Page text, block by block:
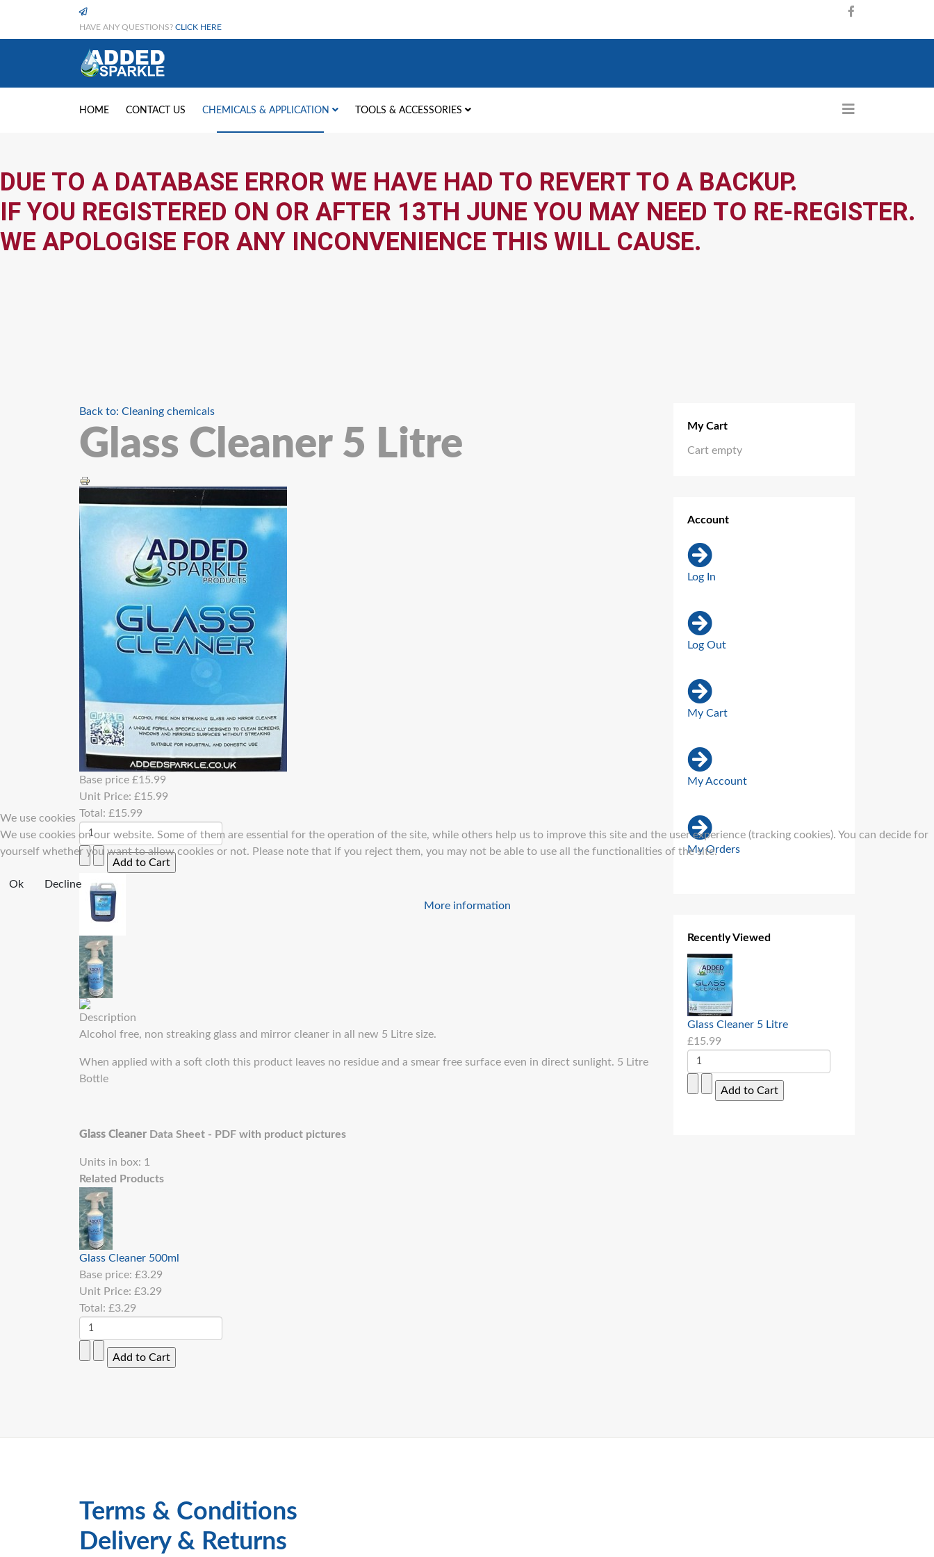
HAVE ANY QUESTIONS? CLICK HERE
HOME CONTACT US CHEMICALS & APPLICATION TOOLS & ACCESSORIES
DUE TO A DATABASE ERROR WE HAVE HAD TO REVERT TO A BACKUP.
IF YOU REGISTERED ON OR AFTER 13TH JUNE YOU MAY NEED TO RE-REGISTER.
WE APOLOGISE FOR ANY INCONVENIENCE THIS WILL CAUSE.
Back to: Cleaning chemicals
Glass Cleaner 5 Litre
Base price £15.99
Unit Price: £15.99
Total: £15.99
Description
Alcohol free, non streaking glass and mirror cleaner in all new 5 Litre size.
When applied with a soft cloth this product leaves no residue and a smear free surface even in direct sunlight. 5 Litre
Bottle
Glass Cleaner Data Sheet - PDF with product pictures
Units in box: 1
Related Products
Glass Cleaner 500ml
Base price: £3.29
Unit Price: £3.29
Total: £3.29
My Cart
Cart empty
Account
Log In
Log Out
My Cart
My Account
My Orders
Recently Viewed
Glass Cleaner 5 Litre
£15.99
Terms & Conditions
Delivery & Returns
We use cookies
We use cookies on our website. Some of them are essential for the operation of the site, while others help us to improve this site and the user experience (tracking cookies). You can decide for
yourself whether you want to allow cookies or not. Please note that if you reject them, you may not be able to use all the functionalities of the site.
Ok
Decline
More information